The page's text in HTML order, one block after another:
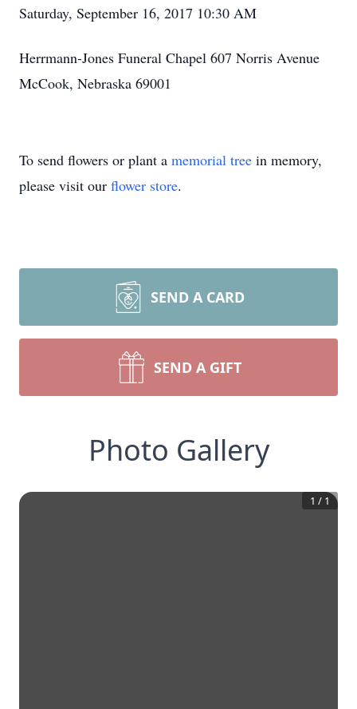
Saturday, September 16, 2017 10:30 AM
Herrmann-Jones Funeral Chapel 607 Norris Avenue
McCook, Nebraska 69001
To send flowers or plant a memorial tree in memory,
please visit our flower store.
SEND A CARD
SEND A GIFT
Photo Gallery
1 / 1